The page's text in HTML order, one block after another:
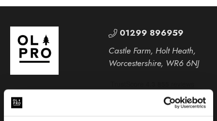
01299 896959
Castle Farm, Holt Heath,
Worcestershire, WR6 6NJ